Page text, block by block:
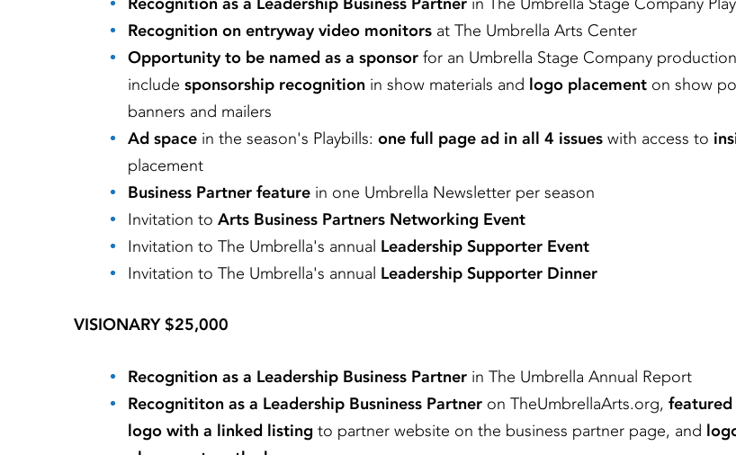
Recognition on entryway video monitors at The Umbrella Arts Center
Opportunity to be named as a sponsor for an Umbrella Stage Company
include sponsorship recognition in show materials and logo placement on show
banners and mailers
Ad space in the season's Playbills: one full page ad in all 4 issues with access to
placement
Business Partner feature in one Umbrella Newsletter per season
Invitation to Arts Business Partners Networking Event
Invitation to The Umbrella's annual Leadership Supporter Event
Invitation to The Umbrella's annual Leadership Supporter Dinner
VISIONARY $25,000
Recognition as a Leadership Business Partner in The Umbrella Annual Report
Recognititon as a Leadership Busniness Partner on TheUmbrellaArts.org,
logo with a linked listing to partner website on the business partner page, and